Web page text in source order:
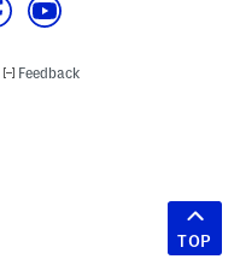
Feedback
TOP